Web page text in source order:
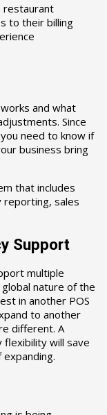
restaurant
to their billing
and what
Since
need to know if
business bring
that includes
reporting, sales
Support
multiple
nature of the
in another POS
to another
different. A
flexibility will save